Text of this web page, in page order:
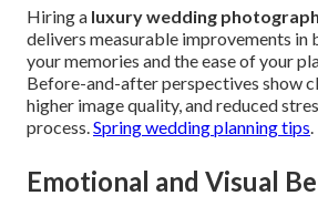
Hiring a luxury wedding
delivers measurable improvements in
your memories and the ease of your
Before-and-after perspectives show
higher image quality, and reduced
process.Spring wedding planning tips.
Emotional and Visual